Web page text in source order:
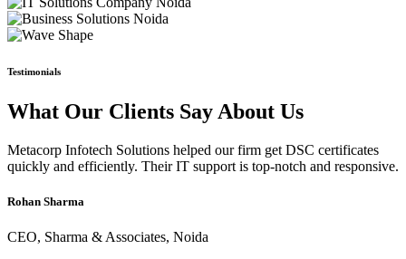
Testimonials
What Our Clients Say About Us
Metacorp Infotech Solutions helped our firm get DSC certificates
quickly and efficiently. Their IT support is top-notch and responsive.
Rohan Sharma
CEO, Sharma & Associates, Noida